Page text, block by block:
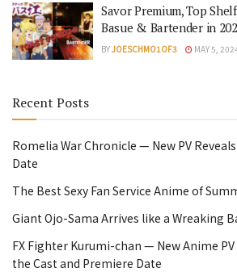
Savor Premium, Top
Basue & Bartender in
BYJOESCHMO1OF3 MAY 5,
Recent Posts
Romelia War Chronicle — New PV
Date
The Best Sexy Fan Service Anime of
Giant Ojo-Sama Arrives like a Wreaking
FX Fighter Kurumi-chan — New Anime
the Cast and Premiere Date